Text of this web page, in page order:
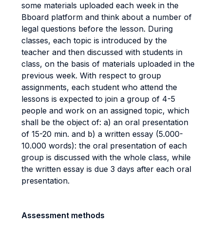
some materials uploaded each week in the
Bboard platform and think about a number of
legal questions before the lesson. During
classes, each topic is introduced by the
teacher and then discussed with students in
class, on the basis of materials uploaded in the
previous week. With respect to group
assignments, each student who attend the
lessons is expected to join a group of 4-5
people and work on an assigned topic, which
shall be the object of: a) an oral presentation
of 15-20 min. and b) a written essay (5.000-
10.000 words): the oral presentation of each
group is discussed with the whole class, while
the written essay is due 3 days after each oral
presentation.
Assessment methods